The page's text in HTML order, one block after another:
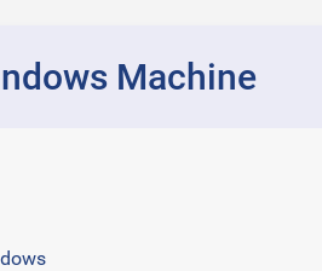
Machine